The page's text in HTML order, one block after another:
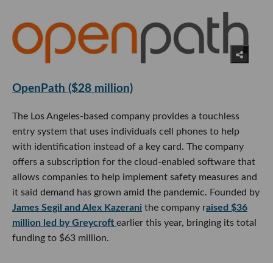
OpenPath ($28 million)
The Los Angeles-based company provides a touchless
entry system that uses individuals cell phones to help
with identification instead of a key card. The company
offers a subscription for the cloud-enabled software that
allows companies to help implement safety measures and
it said demand has grown amid the pandemic. Founded by
James Segil and Alex Kazerani the company raised $36
million led by Greycroft earlier this year, bringing its total
funding to $63 million.